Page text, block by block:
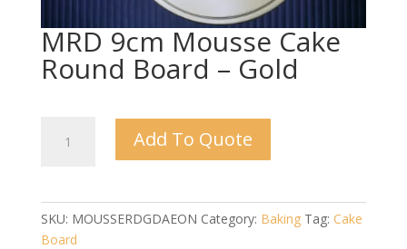
MRD 9cm Mousse Cake
Round Board – Gold
Add To Quote
SKU: MOUSSERDGDAEON Category: Baking Tag: Cake
Board